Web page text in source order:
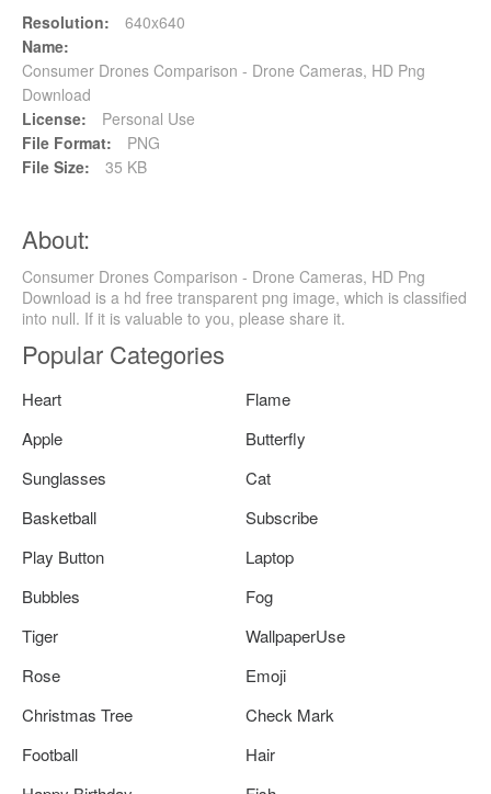
Resolution:
640x640
Name:
Consumer Drones Comparison - Drone Cameras, HD Png
Download
License:
Personal Use
File Format:
PNG
File Size:
35 KB
About:
Consumer Drones Comparison - Drone Cameras, HD Png
Download is a hd free transparent png image, which is classified
into null. If it is valuable to you, please share it.
Popular Categories
Heart
Flame
Apple
Butterfly
Sunglasses
Cat
Basketball
Subscribe
Play Button
Laptop
Bubbles
Fog
Tiger
WallpaperUse
Rose
Emoji
Christmas Tree
Check Mark
Football
Hair